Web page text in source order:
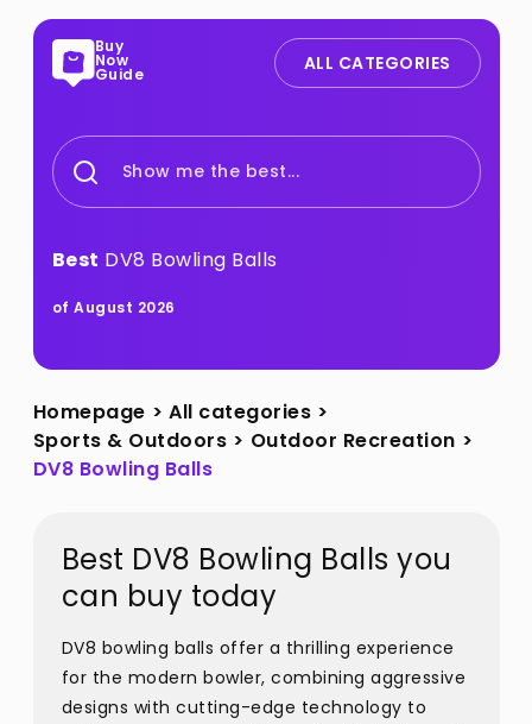
Buy
Now
Guide ALL CATEGORIES
Show me the best...
Best DV8 Bowling Balls
of August 2026
Homepage > All categories >
Sports & Outdoors > Outdoor Recreation >
DV8 Bowling Balls
Best DV8 Bowling Balls you
can buy today
DV8 bowling balls offer a thrilling experience
for the modern bowler, combining aggressive
designs with cutting-edge technology to